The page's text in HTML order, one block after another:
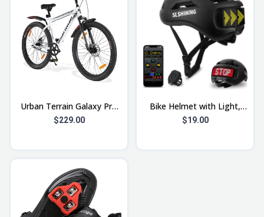
Urban Terrain Galaxy Pro
High Performance Steel
with Fro
$229.00
Bike Helmet with Light,
High Visibility for Night,
Bicycl
$19.00